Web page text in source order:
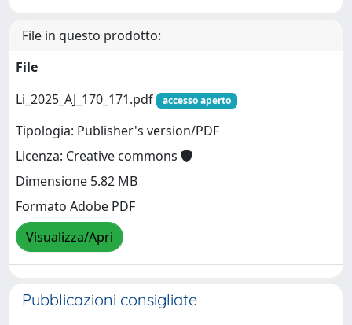
File in questo prodotto:
File
Li_2025_AJ_170_171.pdf
accesso aperto
Tipologia: Publisher's version/PDF
Licenza: Creative commons
Dimensione 5.82 MB
Formato Adobe PDF
Visualizza/Apri
Pubblicazioni consigliate